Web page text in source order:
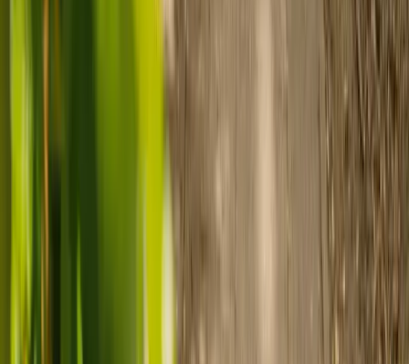
Customer stories: Finding trusted live-in
Live-in care vs care home: Kenn and Nicole’s
When dementia specialists advised against a care home, Kenn